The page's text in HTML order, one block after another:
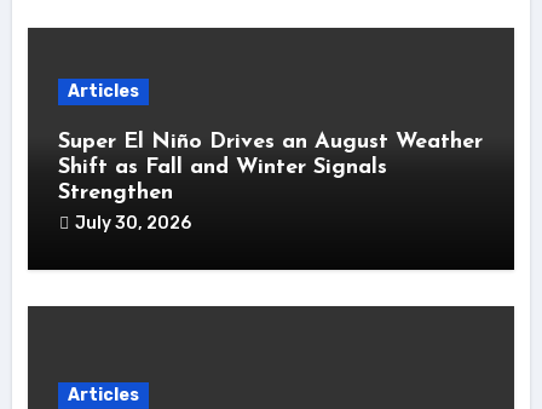
Articles
Super El Niño Drives an August Weather
Shift as Fall and Winter Signals
Strengthen
July 30, 2026
Articles